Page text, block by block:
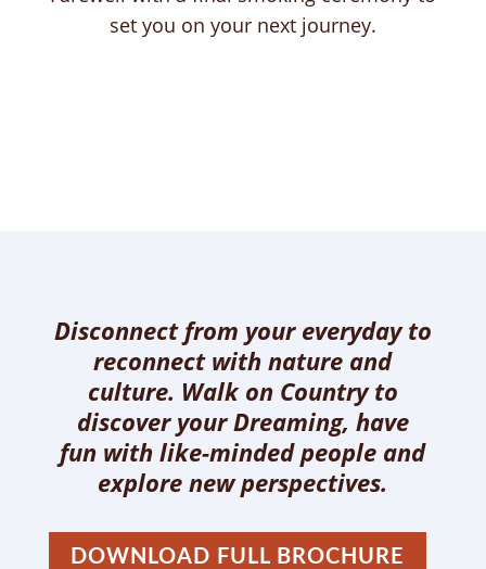
set you on your next journey.
Disconnect from your everyday to
reconnect with nature and
culture. Walk on Country to
discover your Dreaming, have
fun with like-minded people and
explore new perspectives.
DOWNLOAD FULL BROCHURE